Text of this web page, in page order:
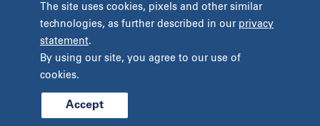
The site uses cookies, pixels and other similar
technologies, as further described in our privacy
statement.
By using our site, you agree to our use of
cookies.
Accept
Pennsylvania
Bryn Mawr
Fort Washington
Havertown
West Chester
Wyomissing
Terms and Conditions Privacy Policy
Unclaimed Tissue Policy
© 2026 Prelude Fertility, Inc. All rights reserved.